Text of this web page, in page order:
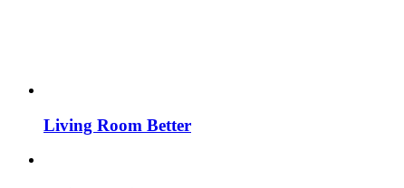
Living Room Better